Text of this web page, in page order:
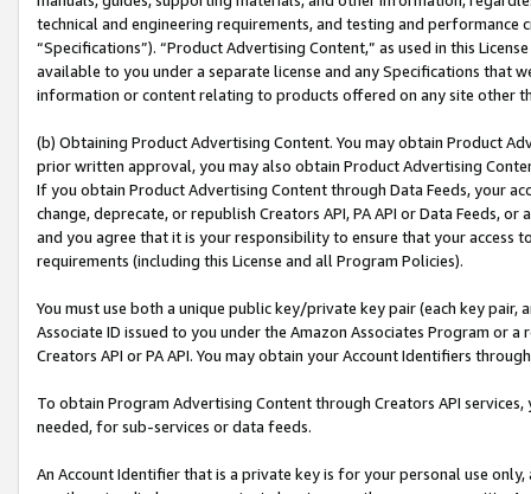
technical and engineering requirements, and testing and
“Specifications”). “Product Advertising Content,” as used in this
available to you under a separate license and any Specifications that
information or content relating to products offered on any site other
(b) Obtaining Product Advertising Content. You may obtain Product
prior written approval, you may also obtain Product Advertising
If you obtain Product Advertising Content through Data Feeds, your
change, deprecate, or republish Creators API, PA API or Data Feeds,
and you agree that it is your responsibility to ensure that your access
requirements (including this License and all Program Policies).
You must use both a unique public key/private key pair (each key pair,
Associate ID issued to you under the Amazon Associates Program or
Creators API or PA API. You may obtain your Account Identifiers
To obtain Program Advertising Content through Creators API
needed, for sub-services or data feeds.
An Account Identifier that is a private key is for your personal use